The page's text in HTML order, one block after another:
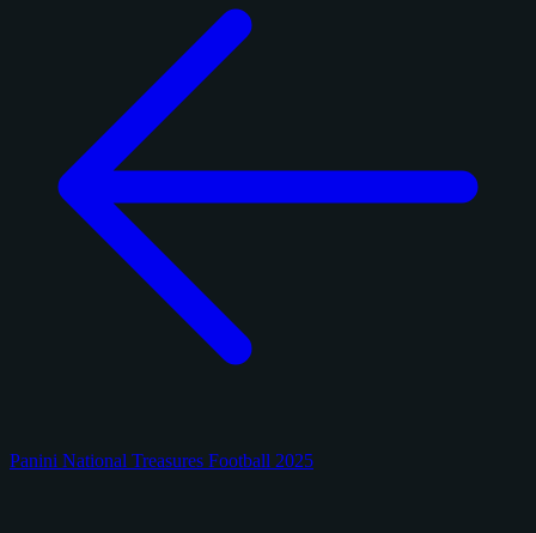
Panini National Treasures Football 2025